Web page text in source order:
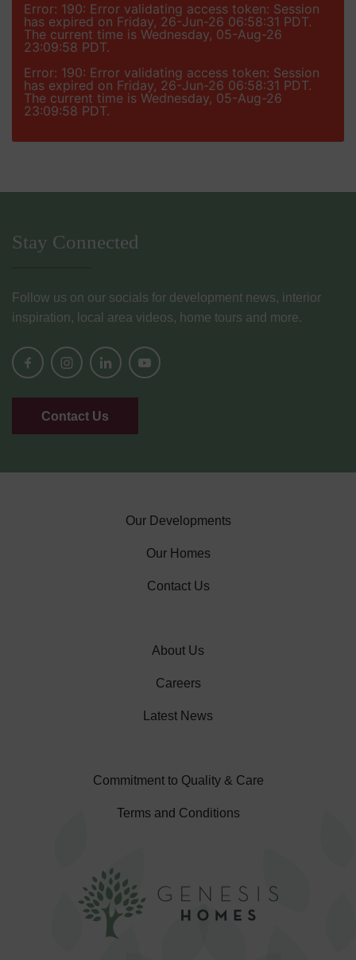
Error: 190: Error validating access token: Session
has expired on Friday, 26-Jun-26 06:58:31 PDT.
The current time is Wednesday, 05-Aug-26
23:09:58 PDT.
Error: 190: Error validating access token: Session
has expired on Friday, 26-Jun-26 06:58:31 PDT.
The current time is Wednesday, 05-Aug-26
23:09:58 PDT.
Stay Connected
Follow us on our socials for development news, interior
inspiration, local area videos, home tours and more.
Contact Us
Our Developments
Our Homes
Contact Us
About Us
Careers
Latest News
Commitment to Quality & Care
Terms and Conditions